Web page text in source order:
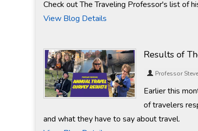
Check out The Traveling Professor's list of
View Blog Details
Results of
Professor
Earlier this
of travelers
and what they have to say about travel.